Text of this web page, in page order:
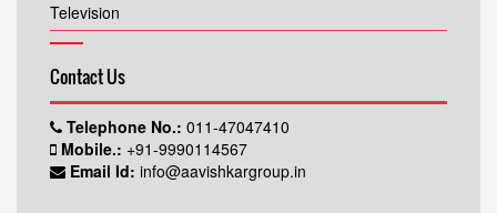
Television
Contact Us
Telephone No.: 011-47047410
Mobile.: +91-9990114567
Email Id: info@aavishkargroup.in